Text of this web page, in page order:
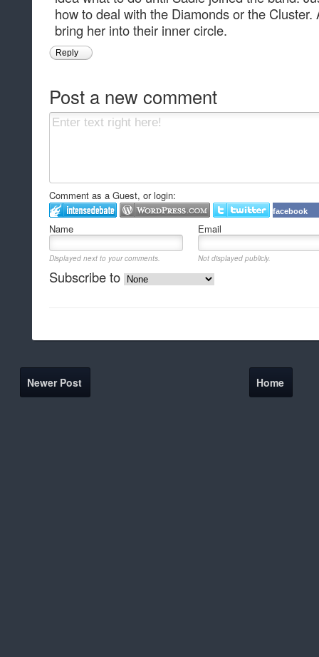
how to deal with the Diamonds or the
bring her into their inner circle.
Reply
Post a new comment
Comment as a Guest, or login:
facebook
Name Email
Displayed next to your comments. Not displayed publicly.
Subscribe to
Newer Post Home